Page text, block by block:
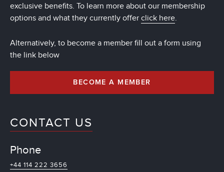
exclusive benefits. To learn more about our membership
options and what they currently offer click here.
Alternatively, to become a member fill out a form using
the link below
BECOME A MEMBER
CONTACT US
Phone
+44 114 222 3656